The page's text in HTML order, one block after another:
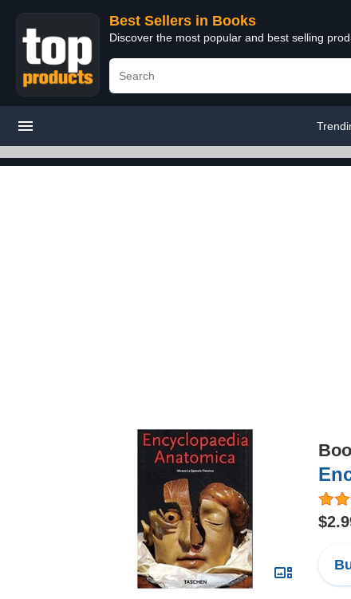
Best Sellers in Books
Discover the most popular and best selling